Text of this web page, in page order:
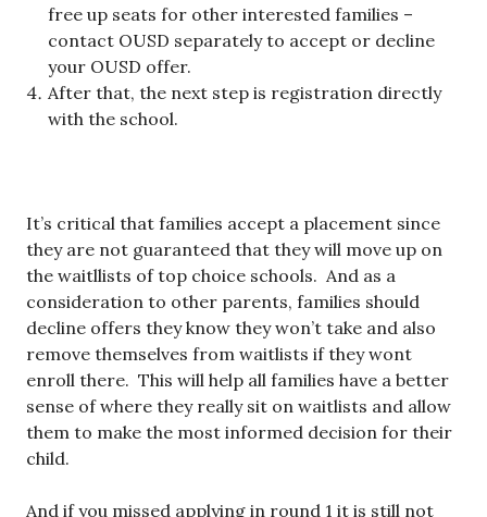
free up seats for other interested families –
contact OUSD separately to accept or decline
your OUSD offer.
After that, the next step is registration directly
with the school.
It’s critical that families accept a placement since
they are not guaranteed that they will move up on
the waitllists of top choice schools. And as a
consideration to other parents, families should
decline offers they know they won’t take and also
remove themselves from waitlists if they wont
enroll there. This will help all families have a better
sense of where they really sit on waitlists and allow
them to make the most informed decision for their
child.
And if you missed applying in round 1 it is still not